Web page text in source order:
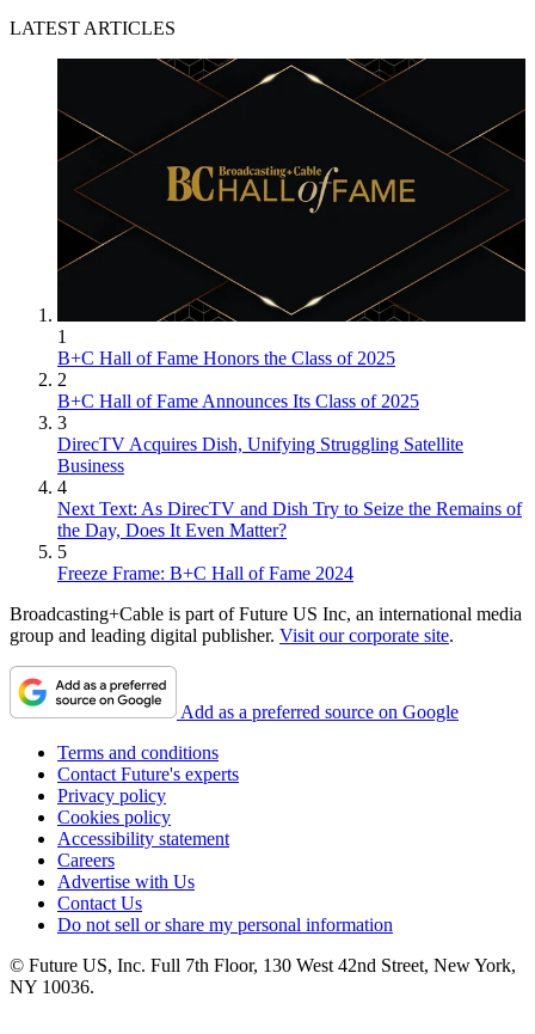
LATEST ARTICLES
1
B+C Hall of Fame Honors the Class of 2025
2
B+C Hall of Fame Announces Its Class of 2025
3
DirecTV Acquires Dish, Unifying Struggling Satellite
Business
4
Next Text: As DirecTV and Dish Try to Seize the Remains of
the Day, Does It Even Matter?
5
Freeze Frame: B+C Hall of Fame 2024
Broadcasting+Cable is part of Future US Inc, an international media
group and leading digital publisher. Visit our corporate site.
Add as a preferred source on Google
Terms and conditions
Contact Future's experts
Privacy policy
Cookies policy
Accessibility statement
Careers
Advertise with Us
Contact Us
Do not sell or share my personal information
© Future US, Inc. Full 7th Floor, 130 West 42nd Street, New York,
NY 10036.